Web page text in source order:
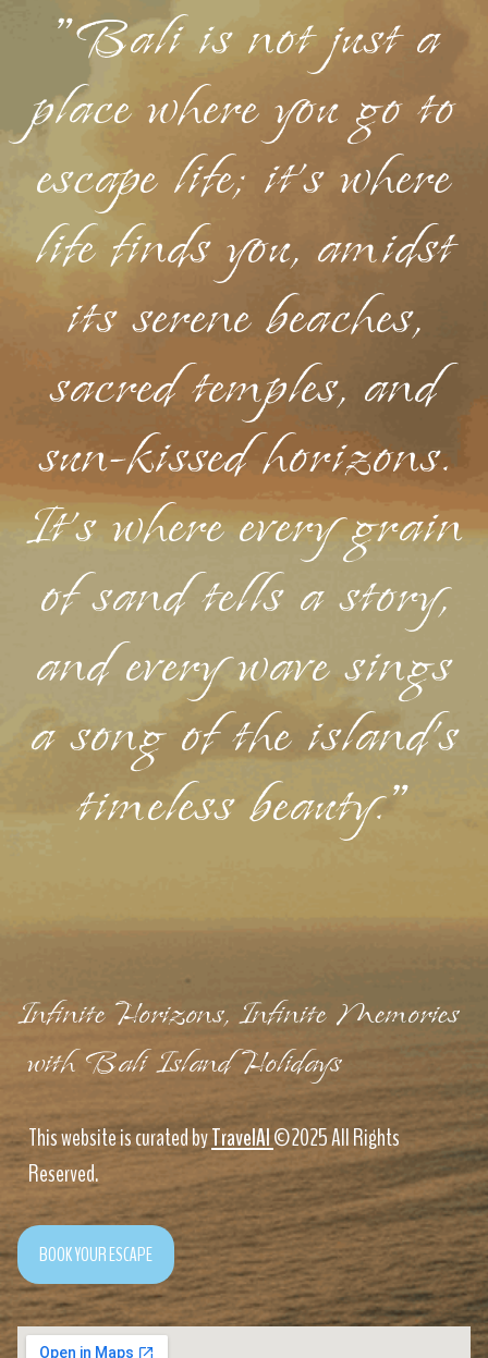
"Bali is not just a
place where you go to
escape life; it's where
life finds you, amidst
its serene beaches,
sacred temples, and
sun-kissed horizons.
It's where every grain
of sand tells a story,
and every wave sings
a song of the island's
timeless beauty."
Infinite Horizons, Infinite Memories
with Bali Island Holidays
This website is curated byTravelAI©2025 All Rights
Reserved.
BOOK YOUR ESCAPE